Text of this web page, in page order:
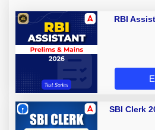
RBI
SBI Clerk